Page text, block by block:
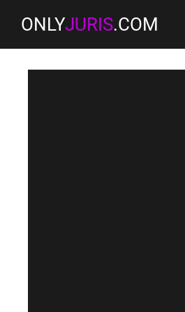
ONLYJURIS.COM